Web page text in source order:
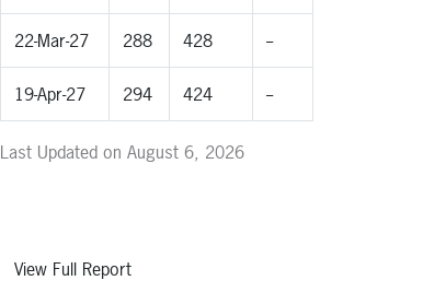
22-Mar-27 288 428 --
19-Apr-27 294 424 --
Last Updated on August 6, 2026
View Full Report